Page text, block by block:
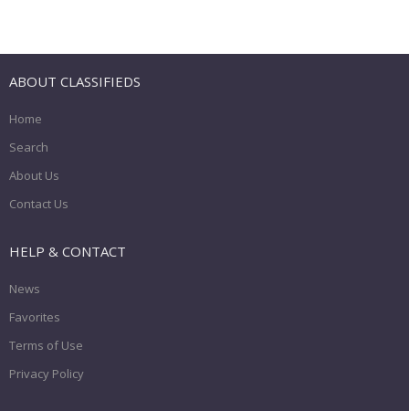
ABOUT CLASSIFIEDS
Home
Search
About Us
Contact Us
HELP & CONTACT
News
Favorites
Terms of Use
Privacy Policy